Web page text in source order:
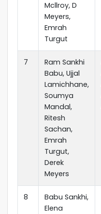
Mcllroy, D
Meyers,
Emrah
Turgut
7
Ram Sankhi
Babu, Ujjal
Lamichhane,
Soumya
Mandal,
Ritesh
Sachan,
Emrah
Turgut,
Derek
Meyers
8
Babu Sankhi,
Elena